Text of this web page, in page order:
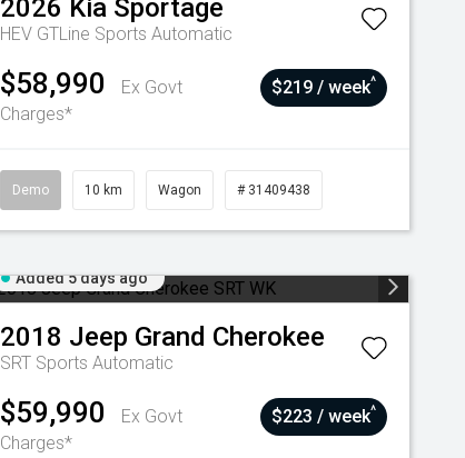
2026 Kia Sportage
HEV GTLine Sports Automatic
$58,990
Ex Govt
Charges*
$219 / week^
Demo 10 km Wagon # 31409438
Added 5 days ago
2018 Jeep Grand Cherokee
SRT Sports Automatic
$59,990
Ex Govt
Charges*
$223 / week^